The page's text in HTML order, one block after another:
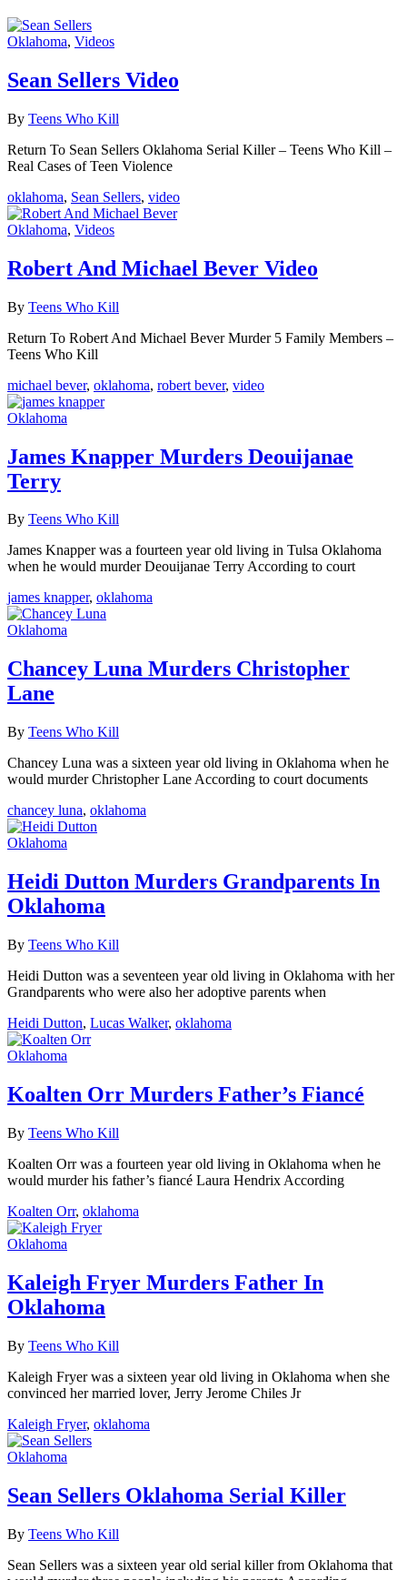
Oklahoma, Videos
Sean Sellers Video
By Teens Who Kill
Return To Sean Sellers Oklahoma Serial Killer – Teens Who Kill –
Real Cases of Teen Violence
oklahoma, Sean Sellers, video
Oklahoma, Videos
Robert And Michael Bever Video
By Teens Who Kill
Return To Robert And Michael Bever Murder 5 Family Members –
Teens Who Kill
michael bever, oklahoma, robert bever, video
Oklahoma
James Knapper Murders Deouijanae
Terry
By Teens Who Kill
James Knapper was a fourteen year old living in Tulsa Oklahoma
when he would murder Deouijanae Terry According to court
james knapper, oklahoma
Oklahoma
Chancey Luna Murders Christopher
Lane
By Teens Who Kill
Chancey Luna was a sixteen year old living in Oklahoma when he
would murder Christopher Lane According to court documents
chancey luna, oklahoma
Oklahoma
Heidi Dutton Murders Grandparents In
Oklahoma
By Teens Who Kill
Heidi Dutton was a seventeen year old living in Oklahoma with her
Grandparents who were also her adoptive parents when
Heidi Dutton, Lucas Walker, oklahoma
Oklahoma
Koalten Orr Murders Father’s Fiancé
By Teens Who Kill
Koalten Orr was a fourteen year old living in Oklahoma when he
would murder his father’s fiancé Laura Hendrix According
Koalten Orr, oklahoma
Oklahoma
Kaleigh Fryer Murders Father In
Oklahoma
By Teens Who Kill
Kaleigh Fryer was a sixteen year old living in Oklahoma when she
convinced her married lover, Jerry Jerome Chiles Jr
Kaleigh Fryer, oklahoma
Oklahoma
Sean Sellers Oklahoma Serial Killer
By Teens Who Kill
Sean Sellers was a sixteen year old serial killer from Oklahoma that